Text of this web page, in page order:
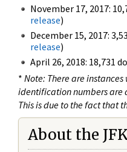
November 17, 2017:
release)
December 15, 2017:
release)
April 26, 2018: 18,731
* Note: There are
identification numbers are
This is due to the fact that
About the